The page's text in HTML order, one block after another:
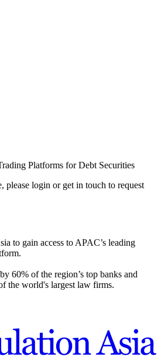
Platforms for Debt Securities
please login or get in touch to request
to gain access to APAC’s leading
60% of the region’s top banks and
the world's largest law firms.